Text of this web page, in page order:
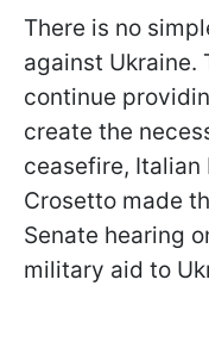
There is no
against Ukraine.
continue
create the
ceasefire, Italian
Crosetto made
Senate hearing
military aid to